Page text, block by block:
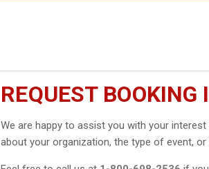
REQUEST
We are happy to assist you with your interest
about your organization, the type of event,